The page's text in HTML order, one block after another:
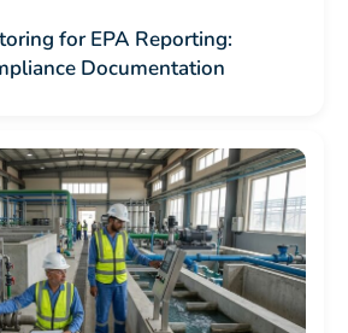
for EPA Reporting:
Documentation